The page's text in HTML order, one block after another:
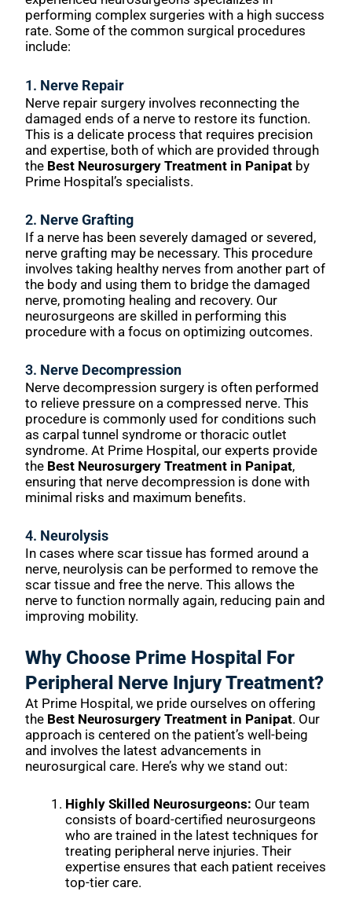
performing complex surgeries with a high success
rate. Some of the common surgical procedures
include:
1. Nerve Repair
Nerve repair surgery involves reconnecting the
damaged ends of a nerve to restore its function.
This is a delicate process that requires precision
and expertise, both of which are provided through
the Best Neurosurgery Treatment in Panipatby
Prime Hospital’s specialists.
2. Nerve Grafting
If a nerve has been severely damaged or severed,
nerve grafting may be necessary. This procedure
involves taking healthy nerves from another part of
the body and using them to bridge the damaged
nerve, promoting healing and recovery. Our
neurosurgeons are skilled in performing this
procedure with a focus on optimizing outcomes.
3. Nerve Decompression
Nerve decompression surgery is often performed
to relieve pressure on a compressed nerve. This
procedure is commonly used for conditions such
as carpal tunnel syndrome or thoracic outlet
syndrome. At Prime Hospital, our experts provide
the Best Neurosurgery Treatment in Panipat,
ensuring that nerve decompression is done with
minimal risks and maximum benefits.
4. Neurolysis
In cases where scar tissue has formed around a
nerve, neurolysis can be performed to remove the
scar tissue and free the nerve. This allows the
nerve to function normally again, reducing pain and
improving mobility.
Why Choose Prime Hospital For
Peripheral Nerve Injury Treatment?
At Prime Hospital, we pride ourselves on offering
the Best Neurosurgery Treatment in Panipat. Our
approach is centered on the patient’s well-being
and involves the latest advancements in
neurosurgical care. Here’s why we stand out:
Highly Skilled Neurosurgeons: Our team
consists of board-certified neurosurgeons
who are trained in the latest techniques for
treating peripheral nerve injuries. Their
expertise ensures that each patient receives
top-tier care.